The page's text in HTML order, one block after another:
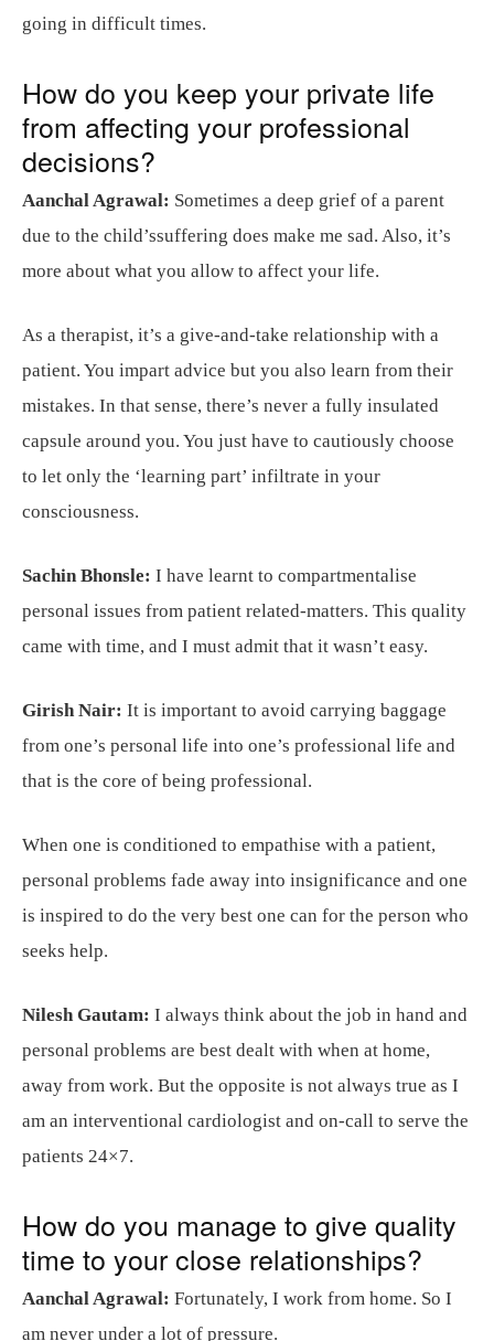
going in difficult times.
How do you keep your private life
from affecting your professional
decisions?
Aanchal Agrawal: Sometimes a deep grief of a parent
due to the child’ssuffering does make me sad. Also, it’s
more about what you allow to affect your life.
As a therapist, it’s a give-and-take relationship with a
patient. You impart advice but you also learn from their
mistakes. In that sense, there’s never a fully insulated
capsule around you. You just have to cautiously choose
to let only the ‘learning part’ infiltrate in your
consciousness.
Sachin Bhonsle: I have learnt to compartmentalise
personal issues from patient related-matters. This quality
came with time, and I must admit that it wasn’t easy.
Girish Nair: It is important to avoid carrying baggage
from one’s personal life into one’s professional life and
that is the core of being professional.
When one is conditioned to empathise with a patient,
personal problems fade away into insignificance and one
is inspired to do the very best one can for the person who
seeks help.
Nilesh Gautam: I always think about the job in hand and
personal problems are best dealt with when at home,
away from work. But the opposite is not always true as I
am an interventional cardiologist and on-call to serve the
patients 24×7.
How do you manage to give quality
time to your close relationships?
Aanchal Agrawal: Fortunately, I work from home. So I
am never under a lot of pressure.